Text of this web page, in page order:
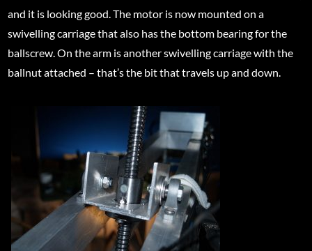
and it is looking good. The motor is now mounted on a
swivelling carriage that also has the bottom bearing for the
ballscrew. On the arm is another swivelling carriage with the
ballnut attached – that’s the bit that travels up and down.